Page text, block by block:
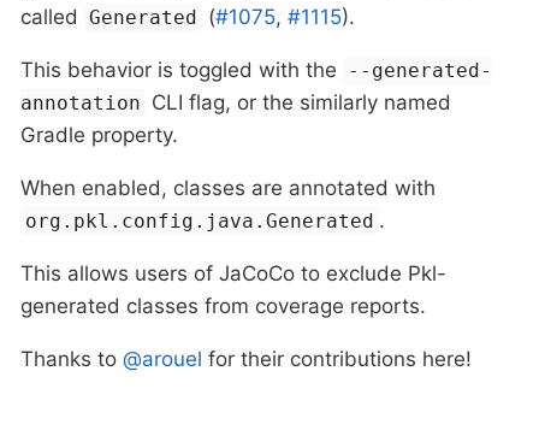
called Generated (#1075,#1115).
This behavior is toggled with the
--generated-
annotation CLI flag, or the similarly named
Gradle property.
When enabled, classes are annotated with
org.pkl.config.java.Generated .
This allows users of JaCoCo to exclude Pkl-
generated classes from coverage reports.
Thanks to @arouel for their contributions here!